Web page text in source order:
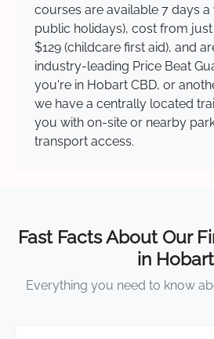
courses are available 7 days a
public holidays), cost from just
$129 (childcare first aid), and
industry-leading Price Beat
you're in Hobart CBD, or
we have a centrally located
you with on-site or nearby
transport access.
Fast Facts About Our
in Hobart
Everything you need to know